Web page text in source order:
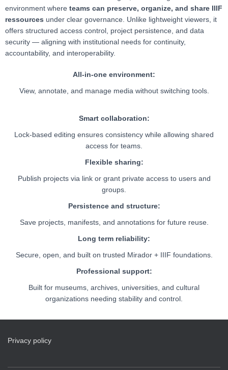
environment where teams can preserve, organize, and share IIIF
ressources under clear governance. Unlike lightweight viewers, it
offers structured access control, project persistence, and data
security — aligning with institutional needs for continuity,
accountability, and interoperability.
All-in-one environment:
View, annotate, and manage media without switching tools.
Smart collaboration:
Lock-based editing ensures consistency while allowing shared
access for teams.
Flexible sharing:
Publish projects via link or grant private access to users and
groups.
Persistence and structure:
Save projects, manifests, and annotations for future reuse.
Long term reliability:
Secure, open, and built on trusted Mirador + IIIF foundations.
Professional support:
Built for museums, archives, universities, and cultural
organizations needing stability and control.
Privacy policy